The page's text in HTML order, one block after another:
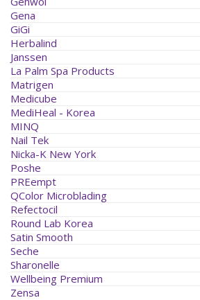
Gena
GiGi
Herbalind
Janssen
La Palm Spa Products
Matrigen
Medicube
MediHeal - Korea
MINQ
Nail Tek
Nicka-K New York
Poshe
PREempt
QColor Microblading
Refectocil
Round Lab Korea
Satin Smooth
Seche
Sharonelle
Wellbeing Premium
Zensa